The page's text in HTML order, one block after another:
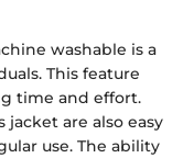
washable is a
This feature
time and effort.
are also easy
use. The ability